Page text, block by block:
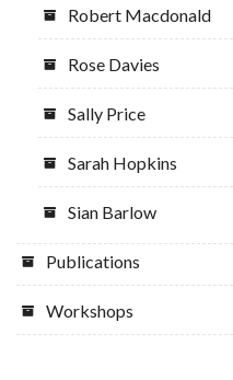
Robert Macdonald
Rose Davies
Sally Price
Sarah Hopkins
Sian Barlow
Publications
Workshops